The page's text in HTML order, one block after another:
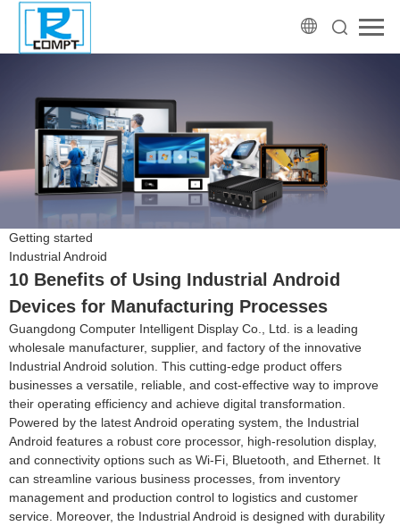
Getting started
Industrial Android
10 Benefits of Using Industrial Android
Devices for Manufacturing Processes
Guangdong Computer Intelligent Display Co., Ltd. is a leading
wholesale manufacturer, supplier, and factory of the innovative
Industrial Android solution. This cutting-edge product offers
businesses a versatile, reliable, and cost-effective way to improve
their operating efficiency and achieve digital transformation.
Powered by the latest Android operating system, the Industrial
Android features a robust core processor, high-resolution display,
and connectivity options such as Wi-Fi, Bluetooth, and Ethernet. It
can streamline various business processes, from inventory
management and production control to logistics and customer
service. Moreover, the Industrial Android is designed with durability